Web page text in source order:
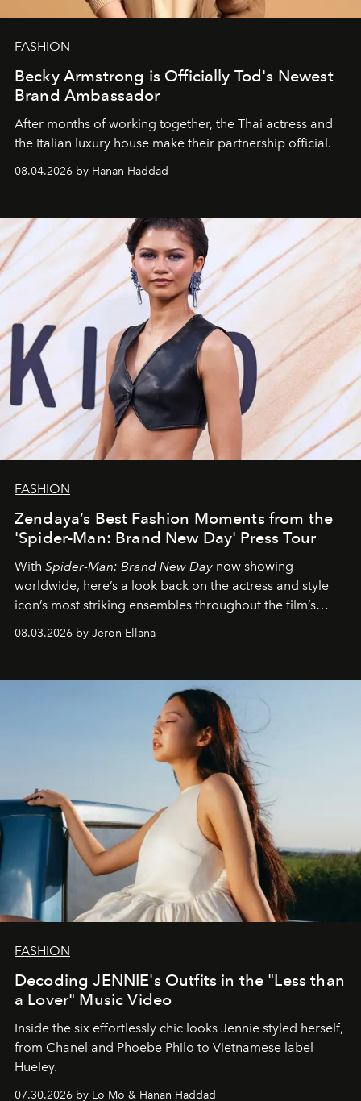
FASHION
Becky Armstrong is Officially Tod's Newest
Brand Ambassador
After months of working together, the Thai actress and
the Italian luxury house make their partnership official.
08.04.2026 by Hanan Haddad
FASHION
Zendaya’s Best Fashion Moments from the
'Spider-Man: Brand New Day' Press Tour
With Spider-Man: Brand New Day now showing
worldwide, here’s a look back on the actress and style
icon’s most striking ensembles throughout the film’s
global promo tour.
08.03.2026 by Jeron Ellana
FASHION
Decoding JENNIE's Outfits in the "Less than
a Lover" Music Video
Inside the six effortlessly chic looks Jennie styled herself,
from Chanel and Phoebe Philo to Vietnamese label
Hueley.
07.30.2026 by Lo Mo & Hanan Haddad